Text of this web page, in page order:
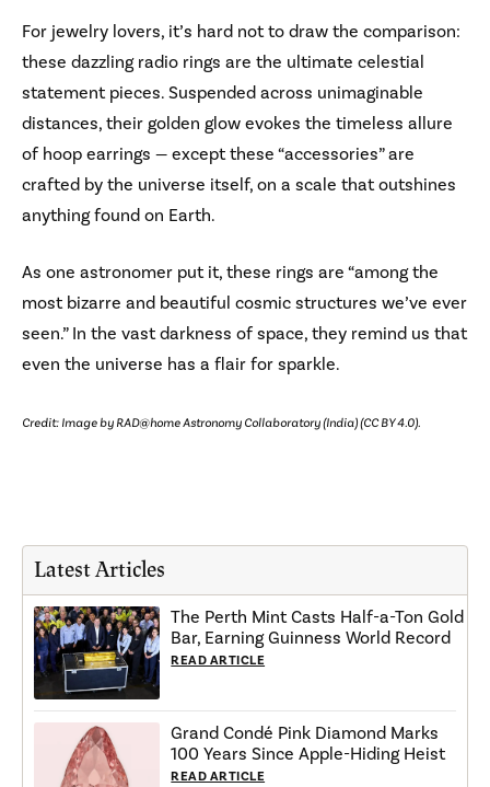
For jewelry lovers, it’s hard not to draw the comparison:
these dazzling radio rings are the ultimate celestial
statement pieces. Suspended across unimaginable
distances, their golden glow evokes the timeless allure
of hoop earrings — except these “accessories” are
crafted by the universe itself, on a scale that outshines
anything found on Earth.
As one astronomer put it, these rings are “among the
most bizarre and beautiful cosmic structures we’ve ever
seen.” In the vast darkness of space, they remind us that
even the universe has a flair for sparkle.
Credit: Image by RAD@home Astronomy Collaboratory (India) (CC BY 4.0).
Latest Articles
The Perth Mint Casts Half-a-Ton Gold
Bar, Earning Guinness World Record
READ ARTICLE
Grand Condé Pink Diamond Marks
100 Years Since Apple-Hiding Heist
READ ARTICLE